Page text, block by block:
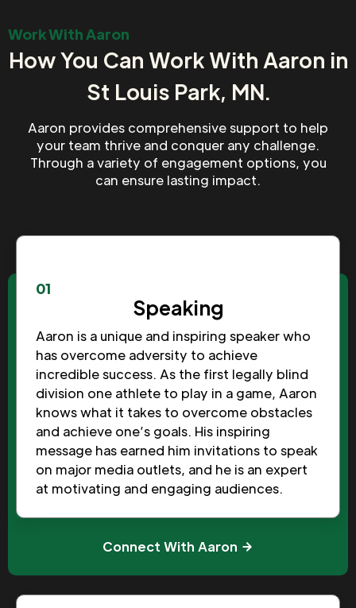
Work With Aaron
How You Can Work With Aaron in
St Louis Park, MN.
Aaron provides comprehensive support to help
your team thrive and conquer any challenge.
Through a variety of engagement options, you
can ensure lasting impact.
01
Speaking
Aaron is a unique and inspiring speaker who
has overcome adversity to achieve
incredible success. As the first legally blind
division one athlete to play in a game, Aaron
knows what it takes to overcome obstacles
and achieve one’s goals. His inspiring
message has earned him invitations to speak
on major media outlets, and he is an expert
at motivating and engaging audiences.
Connect With Aaron